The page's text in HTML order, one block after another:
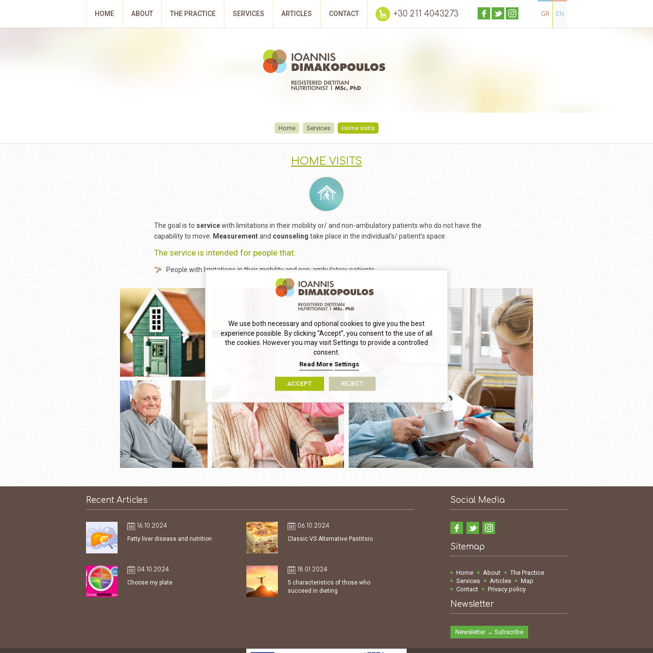
GR EN
HOME ABOUT THE PRACTICE SERVICES ARTICLES CONTACT +30 211 4043273
Home Services Home visits
HOME VISITS
The goal is to servicewith limitations in their mobility or/ and non-ambulatory patients who do not have the
capability to move.
Measurementand counseling take place in the individual’s/ patient’s space.
The service is intended for people that:
People with limitations in their mobility and non-ambulatory patients.
Recent Articles
16.10.2024
Fatty liver disease and nutrition
06.10.2024
Classic VS Alternative Pastitsio
04.10.2024
Choose my plate
18.01.2024
5 characteristics of those who
succeed in dieting
Social Media
Sitemap
Home About
The Practice
Services
Articles
Map
Contact
Privacy policy
Newsletter
Newsletter → Subscribe
We use both necessary and optional cookies to give you the best
experience possible. By clicking “Accept”, you consent to the use of all
the cookies. However you may visit Settings to provide a controlled
consent.
Read More Settings
ACCEPT REJECT